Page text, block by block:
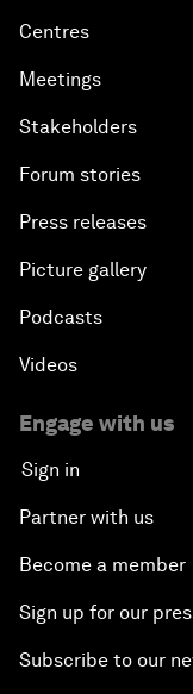
Centres
Meetings
Stakeholders
Forum stories
Press releases
Picture gallery
Podcasts
Videos
Engage with us
Sign in
Partner with us
Become a member
Sign up for our
Subscribe to our